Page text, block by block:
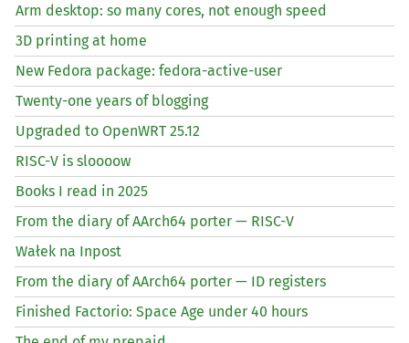
Arm desktop: so many cores, not enough speed
3D printing at home
New Fedora package: fedora-active-user
Twenty-one years of blogging
Upgraded to OpenWRT 25.12
RISC-V is sloooow
Books I read in 2025
From the diary of AArch64 porter — RISC-V
Wałek na Inpost
From the diary of AArch64 porter — ID registers
Finished Factorio: Space Age under 40 hours